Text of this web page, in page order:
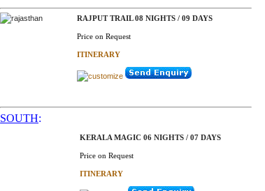
RAJPUT TRAIL 08 NIGHTS / 09 DAYS
Price on Request
ITINERARY
SOUTH:
KERALA MAGIC 06 NIGHTS / 07 DAYS
Price on Request
ITINERARY